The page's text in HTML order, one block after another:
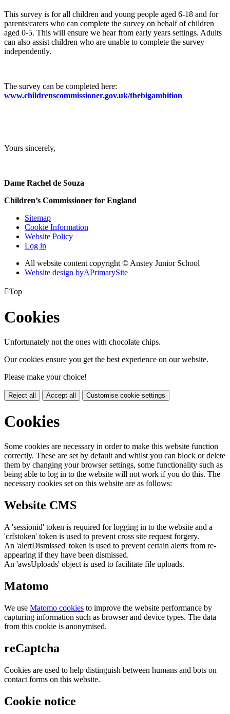
This survey is for all children and young people aged 6-18 and for
parents/carers who can complete the survey on behalf of children
aged 0-5. This will ensure we hear from early years settings. Adults
can also assist children who are unable to complete the survey
independently.
The survey can be completed here:
www.childrenscommissioner.gov.uk/thebigambition
Yours sincerely,
Dame Rachel de Souza
Children’s Commissioner for England
Sitemap
Cookie Information
Website Policy
Log in
All website content copyright © Anstey Junior School
Website design byAPrimarySite
Top
Cookies
Unfortunately not the ones with chocolate chips.
Our cookies ensure you get the best experience on our website.
Please make your choice!
Reject all Accept all Customise cookie settings
Cookies
Some cookies are necessary in order to make this website function
correctly. These are set by default and whilst you can block or delete
them by changing your browser settings, some functionality such as
being able to log in to the website will not work if you do this. The
necessary cookies set on this website are as follows:
Website CMS
A 'sessionid' token is required for logging in to the website and a
'crfstoken' token is used to prevent cross site request forgery.
An 'alertDismissed' token is used to prevent certain alerts from re-
appearing if they have been dismissed.
An 'awsUploads' object is used to facilitate file uploads.
Matomo
We use Matomo cookies to improve the website performance by
capturing information such as browser and device types. The data
from this cookie is anonymised.
reCaptcha
Cookies are used to help distinguish between humans and bots on
contact forms on this website.
Cookie notice